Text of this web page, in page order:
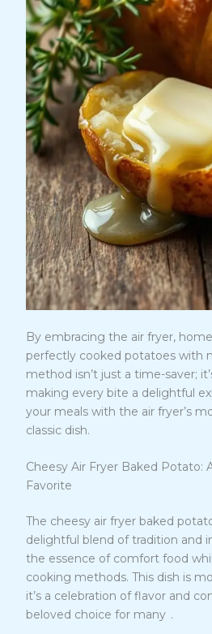
By embracing the air fryer,
perfectly cooked potatoes with
method isn’t just a time-saver;
making every bite a delightful
your meals with the air fryer’s
classic dish.
Cheesy Air Fryer Baked Potato:
Favorite
The cheesy air fryer baked
delightful blend of tradition and
the essence of comfort food
cooking methods. This dish is
it’s a celebration of flavor and
beloved choice for many5 .